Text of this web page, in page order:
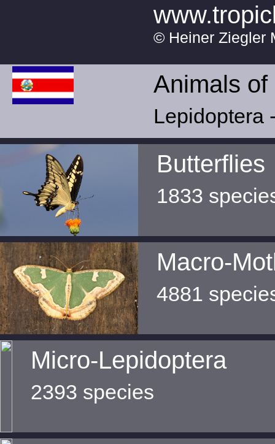
© Heiner Ziegler
Animals
Lepidoptera
Butterflies
1833
Macro-
4881
Micro-Lepidoptera
2393 species